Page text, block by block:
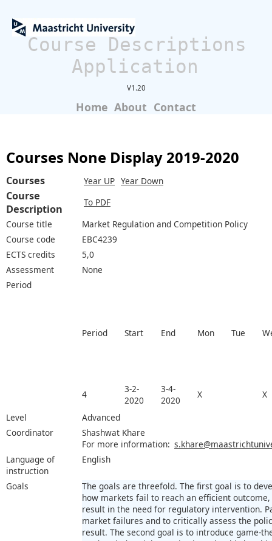
Course Descriptions
Application
V1.20
Home About Contact
Courses None Display 2019-2020
Courses Year UP Year Down
Course
Description
To PDF
Course title
Market Regulation and Competition Policy
Course code
EBC4239
ECTS credits
5,0
Assessment
None
Period
Period Start End Mon Tue
4
3-2-
2020
3-4-
2020
X
X
Level
Advanced
Coordinator
Shashwat Khare
For more information:
Language of
instruction
English
Goals
The goals are threefold. The first goal is to
how markets fail to reach an efficient
result in the need for regulatory intervention.
market failures and to critically assess the
result. The second goal is to introduce game-